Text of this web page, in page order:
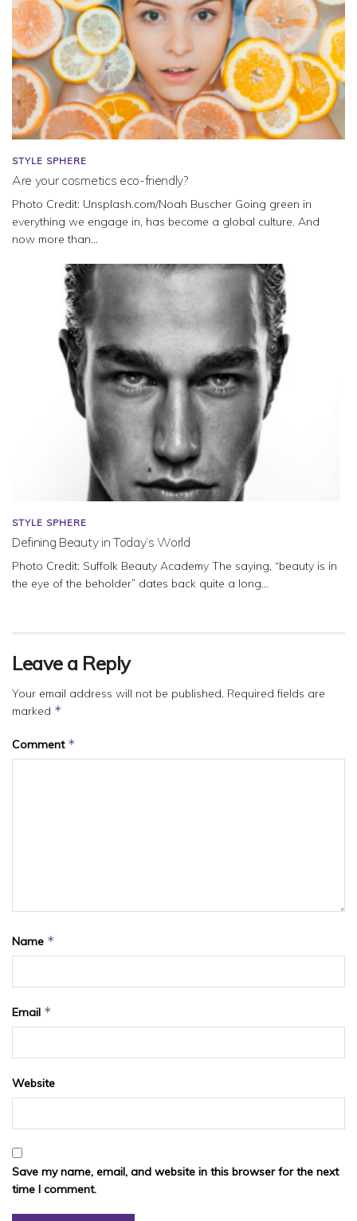
STYLE SPHERE
Are your cosmetics eco-friendly?
Photo Credit: Unsplash.com/Noah Buscher Going green in
everything we engage in, has become a global culture. And
now more than...
STYLE SPHERE
Defining Beauty in Today’s World
Photo Credit: Suffolk Beauty Academy The saying, “beauty is in
the eye of the beholder” dates back quite a long...
Leave a Reply
Your email address will not be published. Required fields are
marked *
Comment *
Name *
Email *
Website
Save my name, email, and website in this browser for the next
time I comment.